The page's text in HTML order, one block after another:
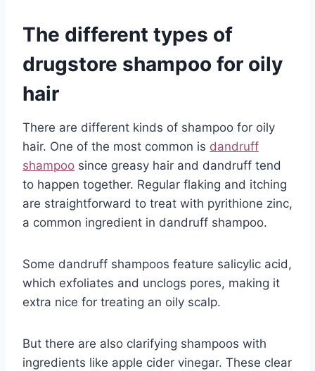
The different types of
drugstore shampoo for oily
hair
There are different kinds of shampoo for oily
hair. One of the most common is dandruff
shampoo since greasy hair and dandruff tend
to happen together. Regular flaking and itching
are straightforward to treat with pyrithione zinc,
a common ingredient in dandruff shampoo.
Some dandruff shampoos feature salicylic acid,
which exfoliates and unclogs pores, making it
extra nice for treating an oily scalp.
But there are also clarifying shampoos with
ingredients like apple cider vinegar. These clear